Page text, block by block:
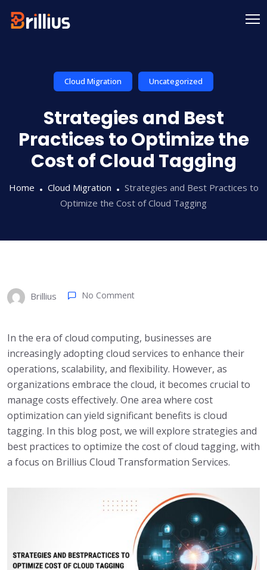
Cloud Migration Uncategorized
Strategies and Best
Practices to Optimize the
Cost of Cloud Tagging
Home Cloud Migration
Strategies and Best Practices to
Optimize the Cost of Cloud Tagging
Brillius No Comment
In the era of cloud computing, businesses are
increasingly adopting cloud services to enhance their
operations, scalability, and flexibility. However, as
organizations embrace the cloud, it becomes crucial to
manage costs effectively. One area where cost
optimization can yield significant benefits is cloud
tagging. In this blog post, we will explore strategies and
best practices to optimize the cost of cloud tagging, with
a focus on Brillius Cloud Transformation Services.